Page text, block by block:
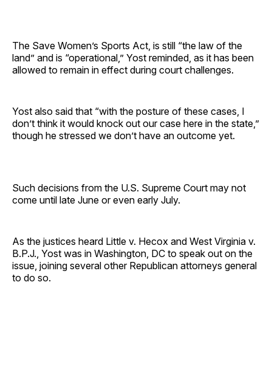
The Save Women’s Sports Act, is still “the law of the
land” and is “operational,” Yost reminded, as it has been
allowed to remain in effect during court challenges.
Yost also said that “with the posture of these cases, I
don’t think it would knock out our case here in the state,”
though he stressed we don’t have an outcome yet.
Such decisions from the U.S. Supreme Court may not
come until late June or even early July.
As the justices heard Little v. Hecox and West Virginia v.
B.P.J., Yost was in Washington, DC to speak out on the
issue, joining several other Republican attorneys general
to do so.